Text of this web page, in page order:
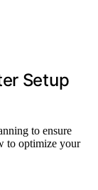
Setup
to ensure
to optimize your